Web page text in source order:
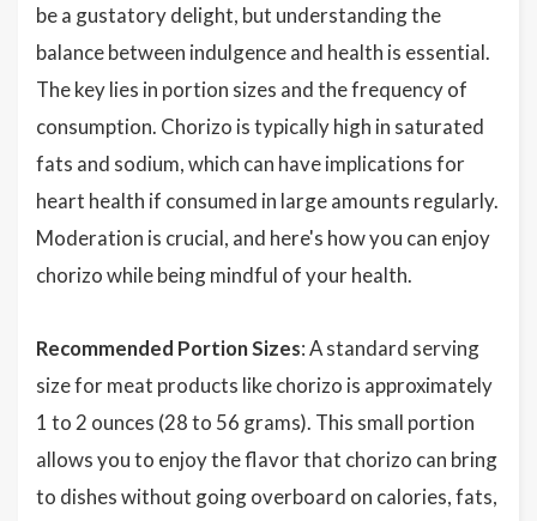
be a gustatory delight, but understanding the
balance between indulgence and health is essential.
The key lies in portion sizes and the frequency of
consumption. Chorizo is typically high in saturated
fats and sodium, which can have implications for
heart health if consumed in large amounts regularly.
Moderation is crucial, and here's how you can enjoy
chorizo while being mindful of your health.
Recommended Portion Sizes: A standard serving
size for meat products like chorizo is approximately
1 to 2 ounces (28 to 56 grams). This small portion
allows you to enjoy the flavor that chorizo can bring
to dishes without going overboard on calories, fats,